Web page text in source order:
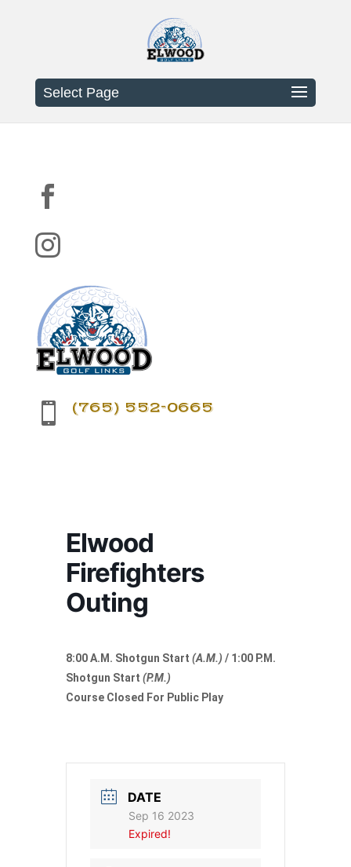
Select Page


 (765) 552-0665
Elwood
Firefighters
Outing
8:00 A.M. Shotgun Start (A.M.) / 1:00 P.M.
Shotgun Start (P.M.)
Course Closed For Public Play
DATE
Sep 16 2023
Expired!